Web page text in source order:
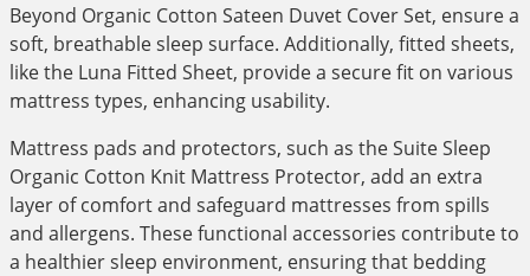
Beyond Organic Cotton Sateen Duvet Cover Set, ensure a
soft, breathable sleep surface. Additionally, fitted sheets,
like the Luna Fitted Sheet, provide a secure fit on various
mattress types, enhancing usability.
Mattress pads and protectors, such as the Suite Sleep
Organic Cotton Knit Mattress Protector, add an extra
layer of comfort and safeguard mattresses from spills
and allergens. These functional accessories contribute to
a healthier sleep environment, ensuring that bedding